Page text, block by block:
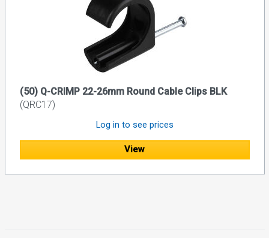
(50) Q-CRIMP 22-26mm Round Cable Clips BLK
(QRC17)
Log in to see prices
View